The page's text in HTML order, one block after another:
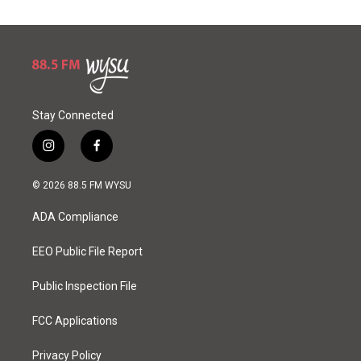
Stay Connected
i
n
s
a
g
a
f
a
c
o
k
© 2026 88.5 FM WYSU
ADA Compliance
EEO Public File Report
Public Inspection File
FCC Applications
Privacy Policy